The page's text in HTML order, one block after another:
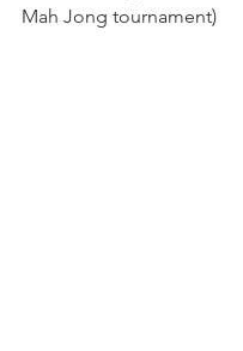
Mah Jong tournament)